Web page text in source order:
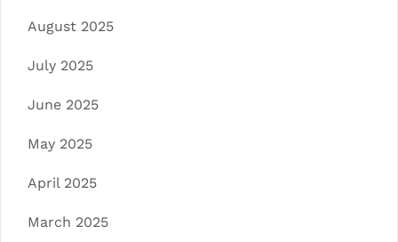
August 2025
July 2025
June 2025
May 2025
April 2025
March 2025